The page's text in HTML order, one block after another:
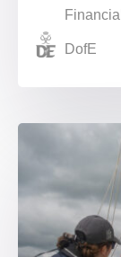
DofE